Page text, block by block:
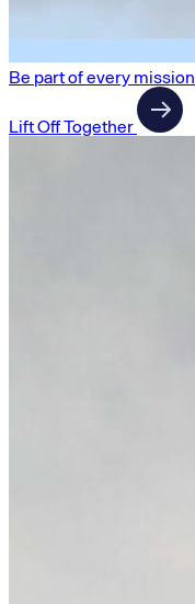
Be part of every mission
Lift Off Together